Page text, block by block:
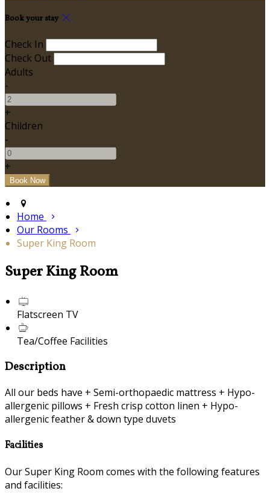
Book your stay
Check In
Check Out
Adults
-
+
Children
-
+
Home
Our Rooms
Super King Room
Super King Room
Flatscreen TV
Tea/Coffee Facilities
Description
All our beds have + Semi-orthopaedic mattress + Hypo-
allergenic pillows + Fresh crisp cotton linen + Hypo-
allergenic feather & down type duvets
Facilities
Our Super King Room comes with the following features
and facilities: